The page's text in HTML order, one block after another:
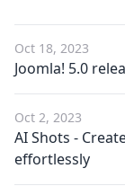
Oct 18, 2023
Joomla! 5.0
Oct 2, 2023
AI Shots -
effortlessly